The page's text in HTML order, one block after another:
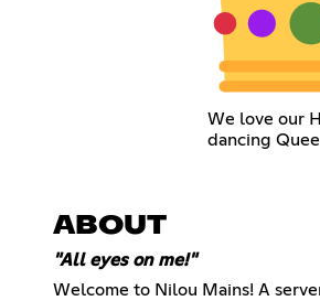
We love our
dancing
ABOUT
"All eyes on me!"
Welcome to Nilou Mains! A